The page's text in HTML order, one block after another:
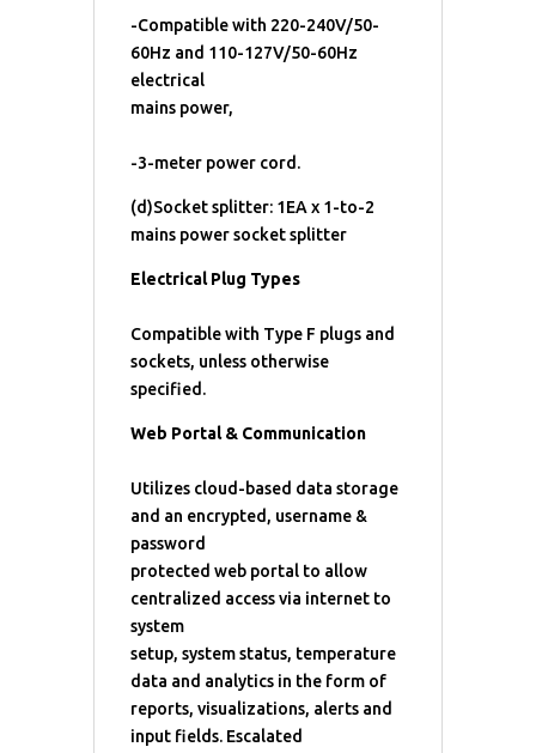
-Compatible with 220-240V/50-
60Hz and 110-127V/50-60Hz
electrical
mains power,
-3-meter power cord.
(d)Socket splitter: 1EA x 1-to-2
mains power socket splitter
Electrical Plug Types
Compatible with Type F plugs and
sockets, unless otherwise
specified.
Web Portal & Communication
Utilizes cloud-based data storage
and an encrypted, username &
password
protected web portal to allow
centralized access via internet to
system
setup, system status, temperature
data and analytics in the form of
reports, visualizations, alerts and
input fields. Escalated